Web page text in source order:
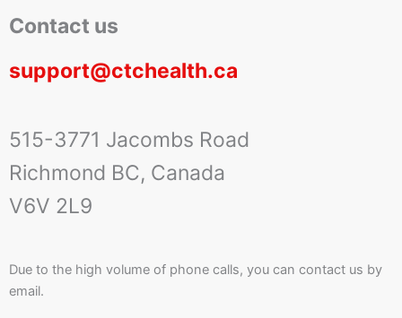
Contact us
support@ctchealth.ca
515-3771 Jacombs Road
Richmond BC, Canada
V6V 2L9
Due to the high volume of phone calls, you can contact us by
email.